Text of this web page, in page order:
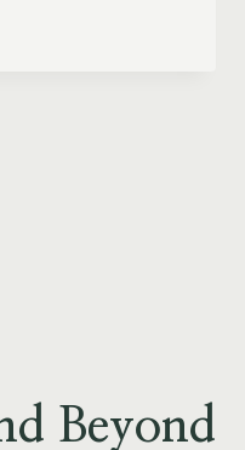
Beyond